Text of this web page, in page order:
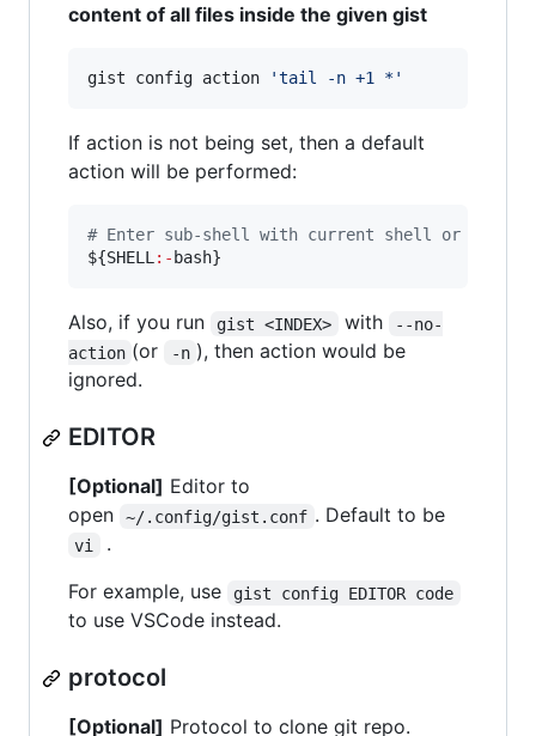
content of all files inside the given gist
gist config action 'tail -n +1 *'
If action is not being set, then a default
action will be performed:
# Enter sub-shell with current shell or bash
${SHELL:- bash}
Also, if you run gist <INDEX> with
--no-
action (or -n ), then action would be
ignored.
EDITOR
[Optional] Editor to
open
~/.config/gist.conf . Default to be
vi
.
For example, use
gist config EDITOR code
to use VSCode instead.
protocol
[Optional] Protocol to clone git repo.